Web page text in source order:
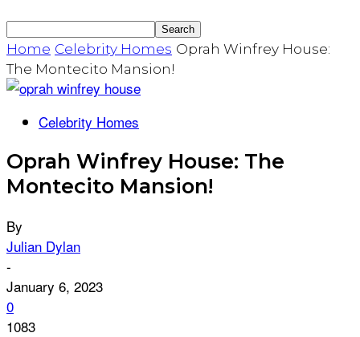
Home Celebrity Homes Oprah Winfrey House:
The Montecito Mansion!
Celebrity Homes
Oprah Winfrey House: The
Montecito Mansion!
By
Julian Dylan
-
January 6, 2023
0
1083